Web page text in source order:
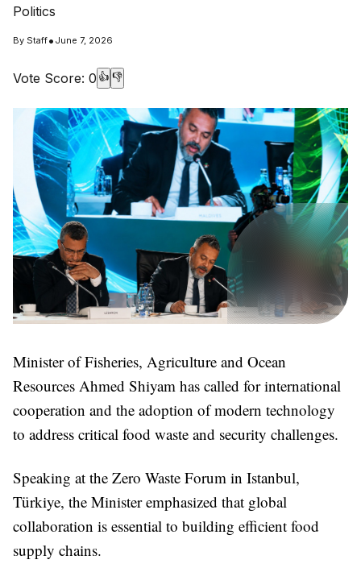
Politics
By Staff• June 7, 2026
Vote Score: 0 👍 👎
Minister of Fisheries, Agriculture and Ocean
Resources Ahmed Shiyam has called for international
cooperation and the adoption of modern technology
to address critical food waste and security challenges.
Speaking at the Zero Waste Forum in Istanbul,
Türkiye, the Minister emphasized that global
collaboration is essential to building efficient food
supply chains.